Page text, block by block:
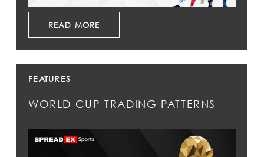
READ MORE
FEATURES
WORLD CUP TRADING PATTERNS